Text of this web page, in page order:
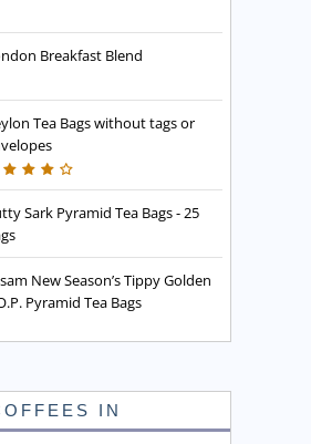
Breakfast Blend
Tea Bags without tags or
Sark Pyramid Tea Bags - 25
New Season’s Tippy Golden
Pyramid Tea Bags
IN